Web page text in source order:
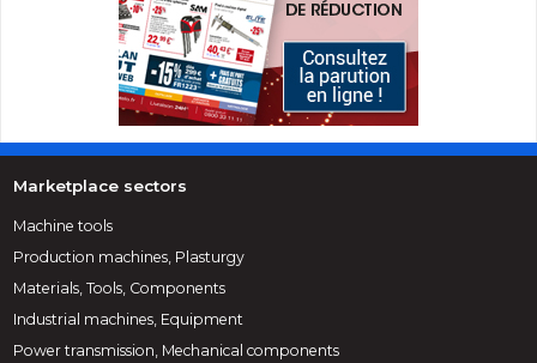
Marketplace sectors
Machine tools
Production machines, Plasturgy
Materials, Tools, Components
Industrial machines, Equipment
Power transmission, Mechanical components